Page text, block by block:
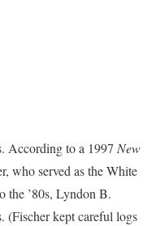
According to a 1997 New
who served as the White
the ’80s, Lyndon B.
(Fischer kept careful logs